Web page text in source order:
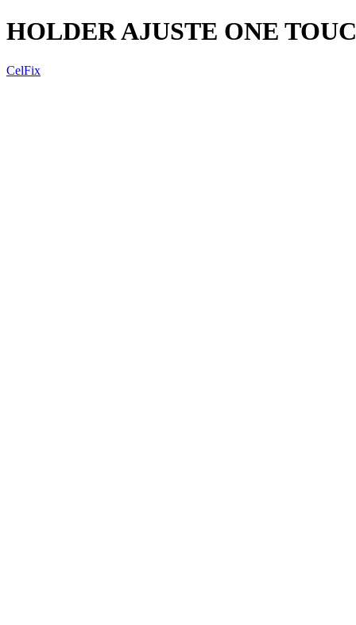
HOLDER AJUSTE ONE
CelFix